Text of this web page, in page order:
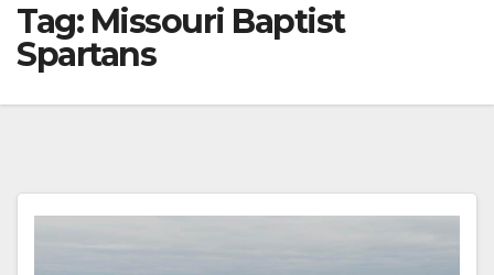
Tag: Missouri Baptist
Spartans